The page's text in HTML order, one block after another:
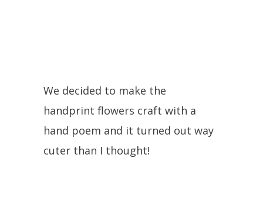
We decided to make the
handprint flowers craft with a
hand poem and it turned out way
cuter than I thought!